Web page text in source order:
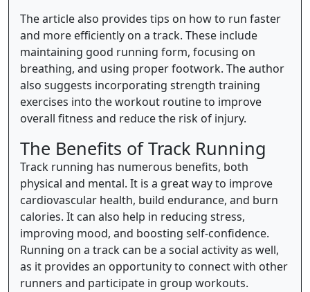
The article also provides tips on how to run faster
and more efficiently on a track. These include
maintaining good running form, focusing on
breathing, and using proper footwork. The author
also suggests incorporating strength training
exercises into the workout routine to improve
overall fitness and reduce the risk of injury.
The Benefits of Track Running
Track running has numerous benefits, both
physical and mental. It is a great way to improve
cardiovascular health, build endurance, and burn
calories. It can also help in reducing stress,
improving mood, and boosting self-confidence.
Running on a track can be a social activity as well,
as it provides an opportunity to connect with other
runners and participate in group workouts.